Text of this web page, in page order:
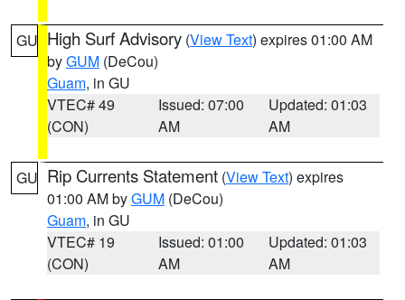
GU High Surf Advisory (View Text) expires 01:00 AM
byGUM (DeCou)
Guam, in GU
VTEC# 49
(CON)
Issued: 07:00
AM
Updated: 01:03
AM
GU Rip Currents Statement (View Text) expires
01:00 AM byGUM (DeCou)
Guam, in GU
VTEC# 19
(CON)
Issued: 01:00
AM
Updated: 01:03
AM